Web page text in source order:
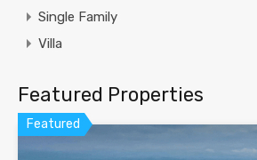
Single Family
Villa
Featured Properties
Featured